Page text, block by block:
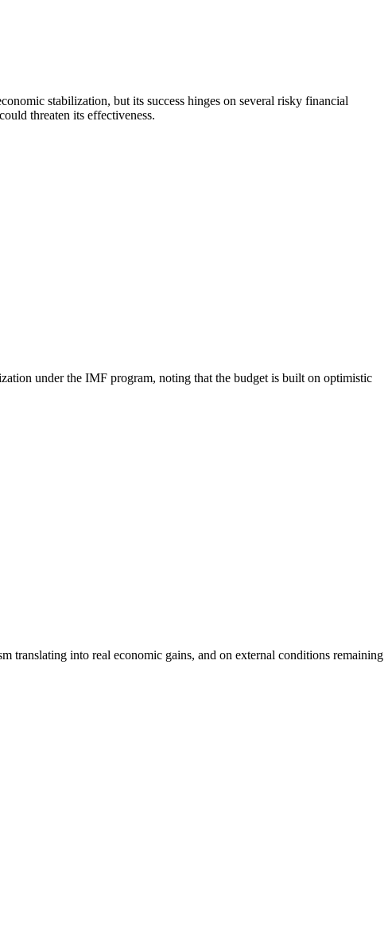
stabilization, but its success hinges on several risky financial
threaten its effectiveness.
under the IMF program, noting that the budget is built on optimistic
translating into real economic gains, and on external conditions remaining